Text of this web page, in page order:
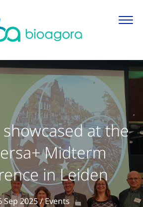
at the
Midterm
in Leiden
Sep 2025/EventsView all articles in